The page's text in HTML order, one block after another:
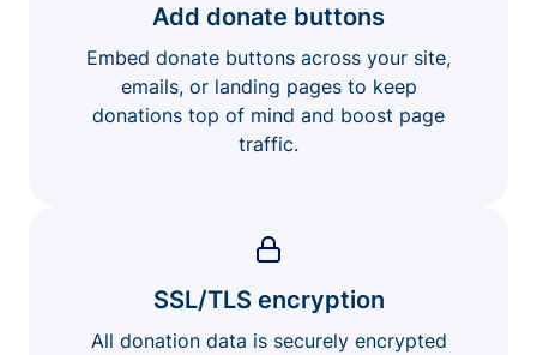
Add donate buttons
Embed donate buttons across your site,
emails, or landing pages to keep
donations top of mind and boost page
traffic.
SSL/TLS encryption
All donation data is securely encrypted